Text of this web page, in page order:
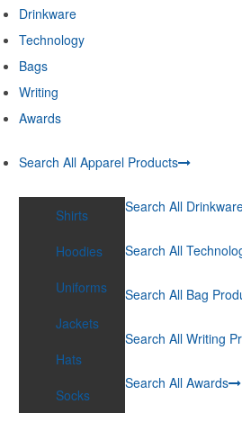
Drinkware
Technology
Bags
Writing
Awards
Search All Apparel Products
Shirts
Hoodies
Uniforms
Jackets
Hats
Socks
Search All
Search All
Search All Bag
Search All Writing
Search All Awards